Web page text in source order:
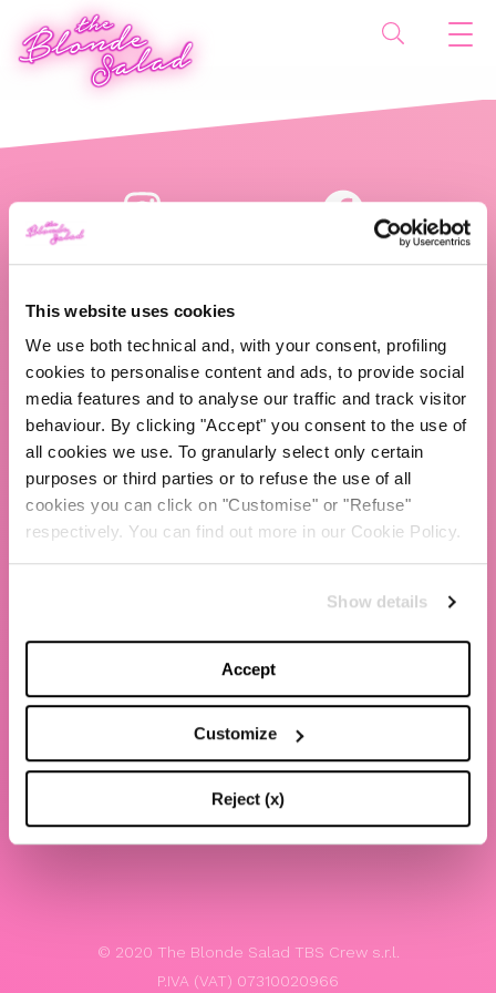
This website uses cookies
We use both technical and, with your consent, profiling
cookies to personalise content and ads, to provide social
media features and to analyse our traffic and track visitor
behaviour. By clicking "Accept" you consent to the use of
all cookies we use. To granularly select only certain
purposes or third parties or to refuse the use of all
cookies you can click on "Customise" or "Refuse"
respectively. You can find out more in our Cookie Policy.
Show details
Accept
Customize
Reject (x)
ABOUT US
TBS Crew agency
Chiara Ferragni
Contacts
Website terms and conditions of use
Whistleblowing
© 2020 The Blonde Salad TBS Crew s.r.l.
P.IVA (VAT) 07310020966